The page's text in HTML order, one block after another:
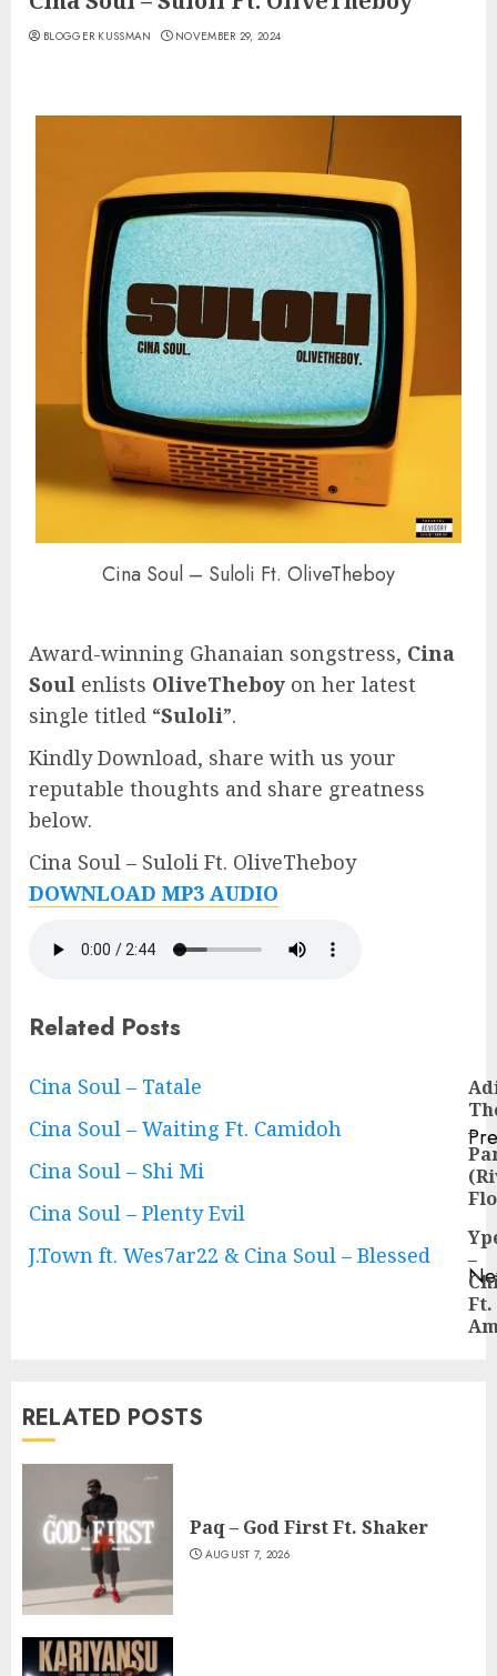
BLOGGER KUSSMAN NOVEMBER 29, 2024
Cina Soul – Suloli Ft. OliveTheboy
Award-winning Ghanaian songstress, Cina
Soul enlists OliveTheboy on her latest
single titled “Suloli”.
Kindly Download, share with us your
reputable thoughts and share greatness
below.
Cina Soul – Suloli Ft. OliveTheboy
DOWNLOAD MP3 AUDIO
Related Posts
Cina Soul – Tatale
Cina Soul – Waiting Ft. Camidoh
Cina Soul – Shi Mi
Cina Soul – Plenty Evil
J.Town ft. Wes7ar22 & Cina Soul – Blessed
Continue
Reading
–
–
Ft.
RELATED POSTS
Paq – God First Ft. Shaker
AUGUST 7, 2026